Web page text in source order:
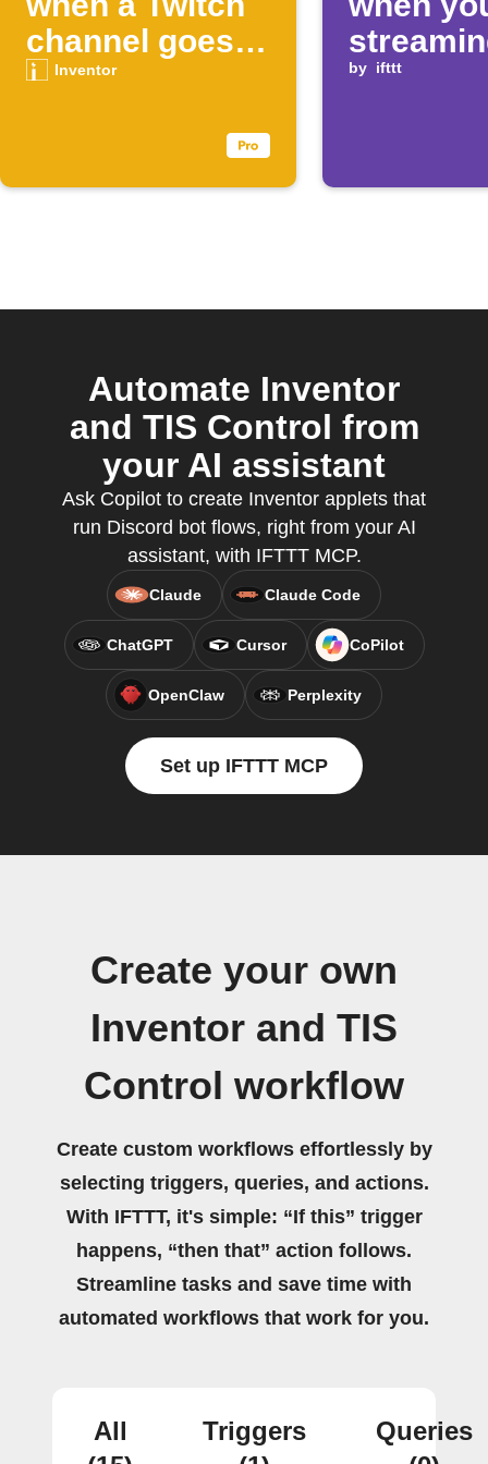
channel goes
liveInventor
Twitch
by ifttt
Automate Inventor
and TIS Control from
your AI assistant
Ask Copilot to create Inventor applets that
run Discord bot flows, right from your AI
assistant, with IFTTT MCP.
Claude Claude Code
ChatGPT Cursor CoPilot
OpenClaw Perplexity
Set up IFTTT MCP
Create your own
Inventor and TIS
Control workflow
Create custom workflows effortlessly by
selecting triggers, queries, and actions.
With IFTTT, it's simple: “If this” trigger
happens, “then that” action follows.
Streamline tasks and save time with
automated workflows that work for you.
All
Triggers
Queries